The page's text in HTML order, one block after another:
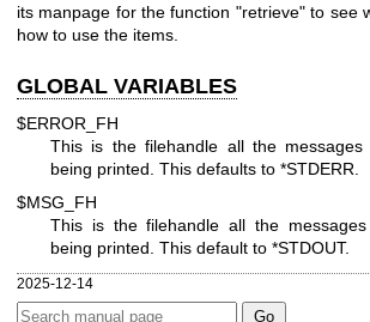
its manpage for the function "retrieve"to see
how to use the items.
GLOBAL VARIABLES
$ERROR_FH
This is the filehandle all the
being printed. This defaults to *STDERR.
$MSG_FH
This is the filehandle all the
being printed. This default to *STDOUT.
2025-12-14